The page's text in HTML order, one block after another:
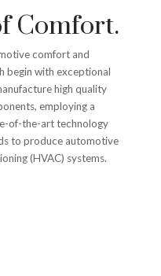
Comfort.
comfort and
begin with exceptional
high quality
employing a
of-the-art technology
to produce automotive
(HVAC) systems.